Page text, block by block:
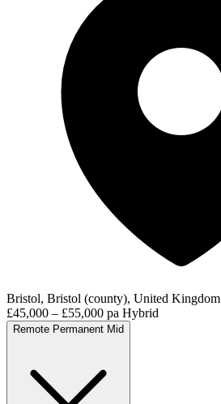
Bristol, Bristol (county), United Kingdom
£45,000 – £55,000 pa Hybrid
Remote Permanent Mid